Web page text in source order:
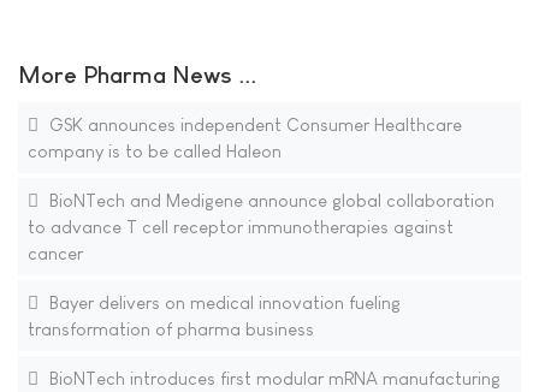
More Pharma News ...
GSK announces independent Consumer Healthcare
company is to be called Haleon
BioNTech and Medigene announce global collaboration
to advance T cell receptor immunotherapies against
cancer
Bayer delivers on medical innovation fueling
transformation of pharma business
BioNTech introduces first modular mRNA manufacturing